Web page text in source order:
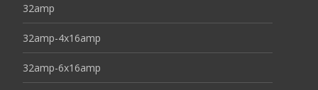
32amp
32amp-4x16amp
32amp-6x16amp